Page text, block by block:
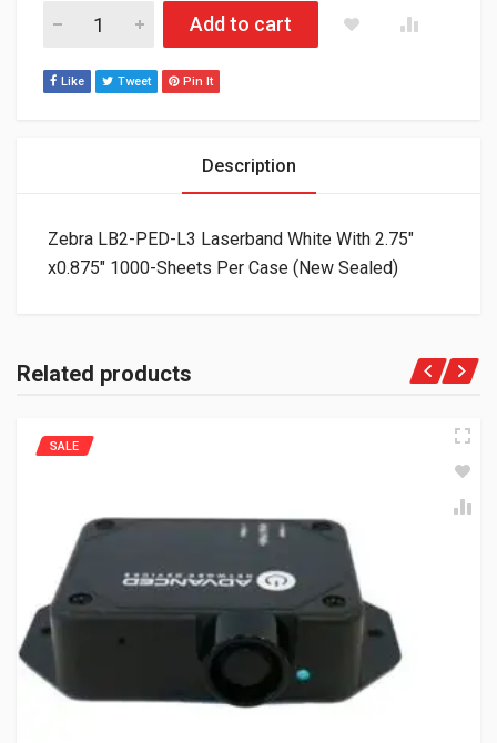
Zebra LB2-PED-L3 Laserband White With 2.75" x0.875"
Add to cart
Like Tweet Pin It
Description
Zebra LB2-PED-L3 Laserband White With 2.75″
x0.875″ 1000-Sheets Per Case (New Sealed)
Related products
SALE